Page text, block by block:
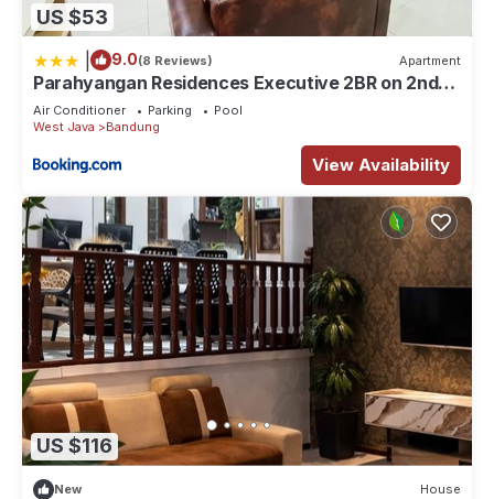
US $53
9.0(8 Reviews) Apartment
Parahyangan Residences Executive 2BR on 2nd
Floor by AYA STAYS
Air Conditioner Parking
Pool
West Java
Bandung
View Availability
US $116
New House